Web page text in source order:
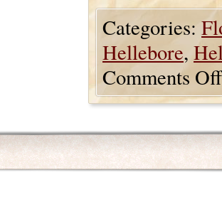
Categories:
Hellebore,
Comments Off